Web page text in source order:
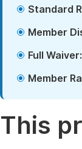
Standard
Member
Full Waiver:
Member
This